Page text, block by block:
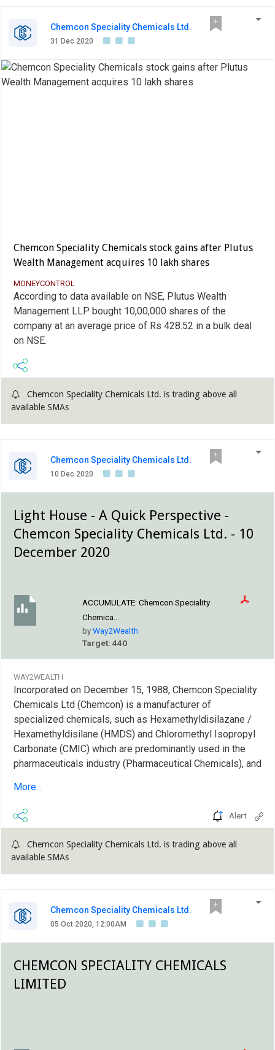
Chemcon Speciality Chemicals Ltd.
31 Dec 2020
Chemcon Speciality Chemicals stock gains after Plutus
Wealth Management acquires 10 lakh shares
MONEYCONTROL
According to data available on NSE, Plutus Wealth
Management LLP bought 10,00,000 shares of the
company at an average price of Rs 428.52 in a bulk deal
on NSE.
Chemcon Speciality Chemicals Ltd. is trading above all
available SMAs
Chemcon Speciality Chemicals Ltd.
10 Dec 2020
Light House - A Quick Perspective -
Chemcon Speciality Chemicals Ltd. - 10
December 2020
ACCUMULATE: Chemcon Speciality
Chemica...
byWay2Wealth
Target: 440
WAY2WEALTH
Incorporated on December 15, 1988, Chemcon Speciality
Chemicals Ltd (Chemcon) is a manufacturer of
specialized chemicals, such as Hexamethyldisilazane /
Hexamethyldisilane (HMDS) and Chloromethyl Isopropyl
Carbonate (CMIC) which are predominantly used in the
pharmaceuticals industry (Pharmaceutical Chemicals), and
Bromide and Sodium Bromide, which are predominantly
used as completion fluids in the oilfields industry (Oil-
well Completion Chemical). Pharmaceutical chemical
segment constitutes 64% to overall revenue, oilfield
chemicals contribute ~30% and rest comes from others....
More...
Alert
Chemcon Speciality Chemicals Ltd. is trading above all
available SMAs
Chemcon Speciality Chemicals Ltd.
05 Oct 2020, 12:00AM
CHEMCON SPECIALITY CHEMICALS
LIMITED